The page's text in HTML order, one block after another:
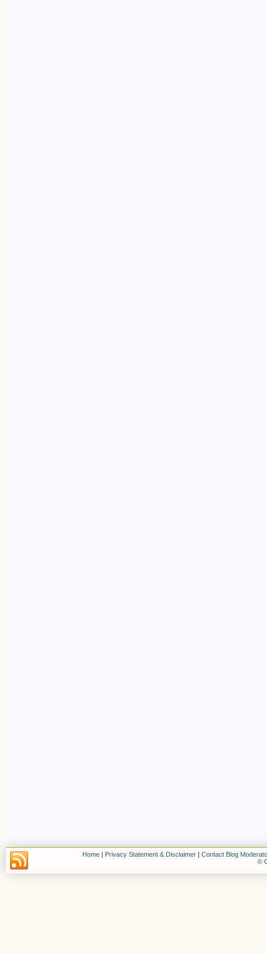
Home | Privacy Statement & Disclaimer | Contact Blog
©